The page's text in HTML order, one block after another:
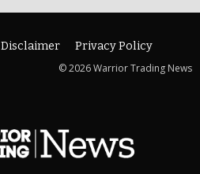
Disclaimer
Privacy Policy
© 2026 Warrior Trading News